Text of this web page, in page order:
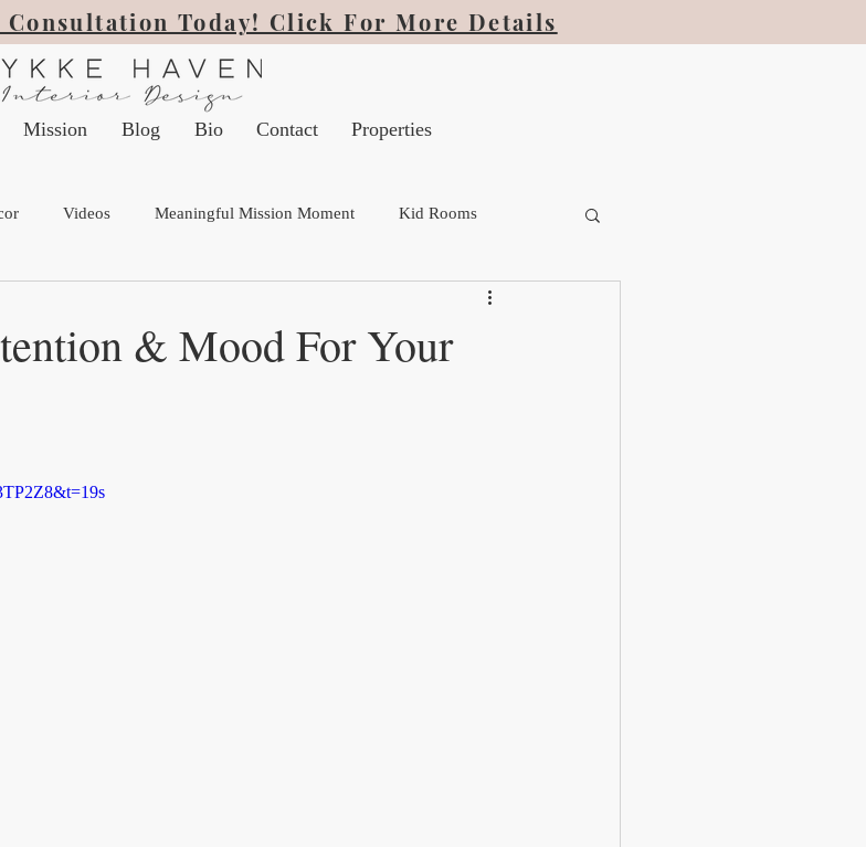
Consultation Today! Click For More Details
Mission Blog Bio Contact Properties
Videos Meaningful Mission Moment Kid Rooms
& Mood For Your